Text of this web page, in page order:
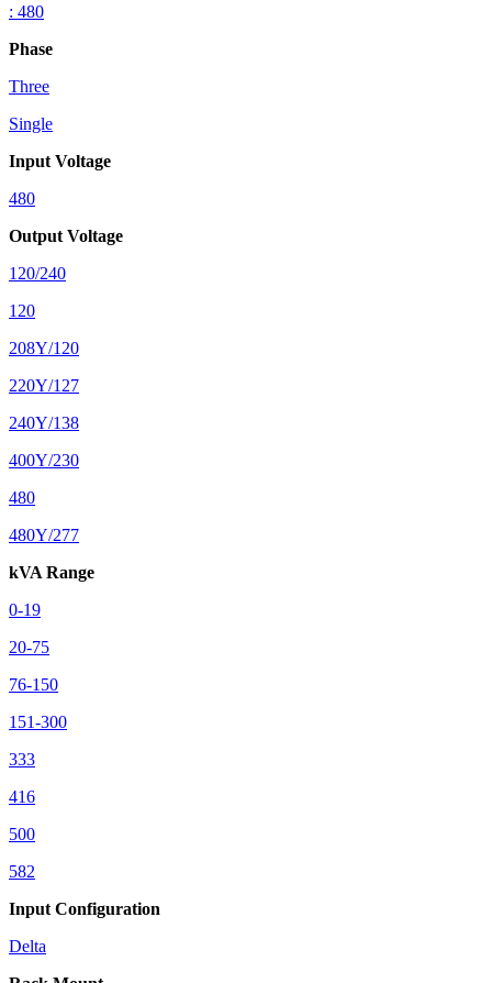
: 480
Phase
Three
Single
Input Voltage
480
Output Voltage
120/240
120
208Y/120
220Y/127
240Y/138
400Y/230
480
480Y/277
kVA Range
0-19
20-75
76-150
151-300
333
416
500
582
Input Configuration
Delta